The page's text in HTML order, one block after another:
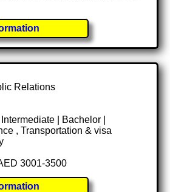
Relations
| Bachelor |
, Transportation & visa
3001-3500